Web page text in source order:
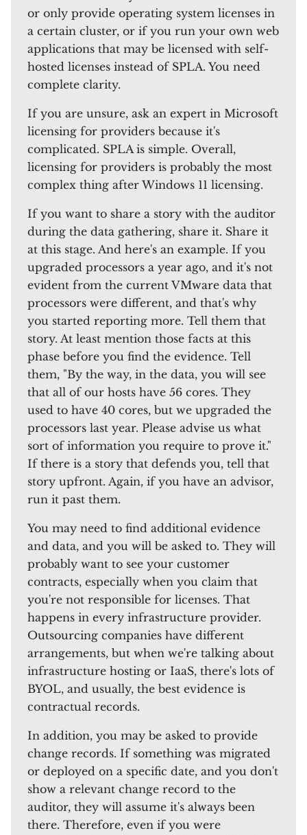
or only provide operating system licenses in
a certain cluster, or if you run your own web
applications that may be licensed with self-
hosted licenses instead of SPLA. You need
complete clarity.
If you are unsure, ask an expert in Microsoft
licensing for providers because it's
complicated. SPLA is simple. Overall,
licensing for providers is probably the most
complex thing after Windows 11 licensing.
If you want to share a story with the auditor
during the data gathering, share it. Share it
at this stage. And here's an example. If you
upgraded processors a year ago, and it's not
evident from the current VMware data that
processors were different, and that's why
you started reporting more. Tell them that
story. At least mention those facts at this
phase before you find the evidence. Tell
them, "By the way, in the data, you will see
that all of our hosts have 56 cores. They
used to have 40 cores, but we upgraded the
processors last year. Please advise us what
sort of information you require to prove it."
If there is a story that defends you, tell that
story upfront. Again, if you have an advisor,
run it past them.
You may need to find additional evidence
and data, and you will be asked to. They will
probably want to see your customer
contracts, especially when you claim that
you're not responsible for licenses. That
happens in every infrastructure provider.
Outsourcing companies have different
arrangements, but when we're talking about
infrastructure hosting or IaaS, there's lots of
BYOL, and usually, the best evidence is
contractual records.
In addition, you may be asked to provide
change records. If something was migrated
or deployed on a specific date, and you don't
show a relevant change record to the
auditor, they will assume it's always been
there. Therefore, even if you were